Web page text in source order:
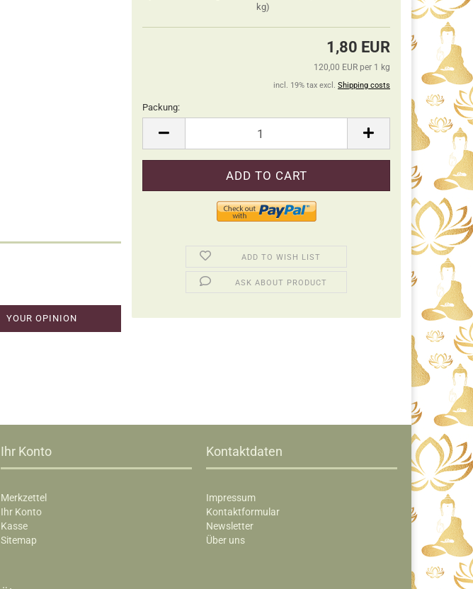
kg)
1,80 EUR
120,00 EUR per 1 kg
incl. 19% tax excl. Shipping costs
Packung:
Packung
ADD TO WISH LIST
ASK ABOUT PRODUCT
YOUR OPINION
Ihr Konto
Merkzettel
Ihr Konto
Kasse
Sitemap
Kontaktdaten
Impressum
Kontaktformular
Newsletter
Über uns